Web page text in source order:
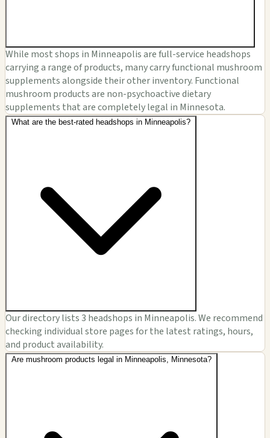
While most shops in Minneapolis are full-service headshops
carrying a range of products, many carry functional mushroom
supplements alongside their other inventory. Functional
mushroom products are non-psychoactive dietary
supplements that are completely legal in Minnesota.
What are the best-rated headshops in Minneapolis?
Our directory lists 3 headshops in Minneapolis. We recommend
checking individual store pages for the latest ratings, hours,
and product availability.
Are mushroom products legal in Minneapolis, Minnesota?